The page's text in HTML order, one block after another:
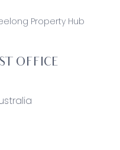
Property Hub
OFFICE